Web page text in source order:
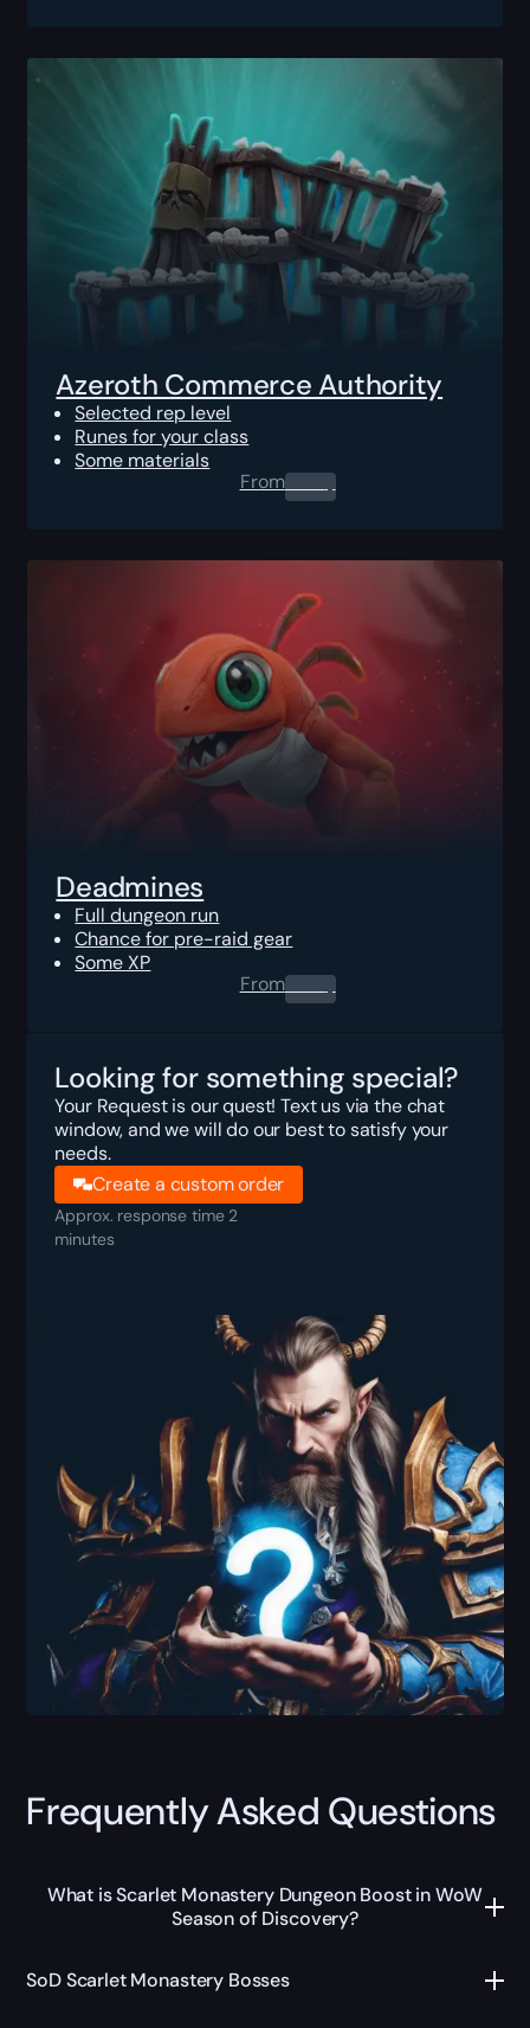
Azeroth Commerce Authority
Selected rep level
Runes for your class
Some materials
From0.00$
Deadmines
Full dungeon run
Chance for pre-raid gear
Some XP
From0.00$
Looking for something special?
Your Request is our quest! Text us via the chat
window, and we will do our best to satisfy your
needs.
Create a custom order
Approx. response time 2
minutes
Frequently Asked Questions
What is Scarlet Monastery Dungeon Boost in WoW
Season of Discovery?
SoD Scarlet Monastery Bosses